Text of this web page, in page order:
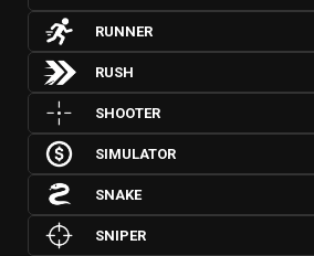
RUNNER
RUSH
SHOOTER
SIMULATOR
SNAKE
SNIPER